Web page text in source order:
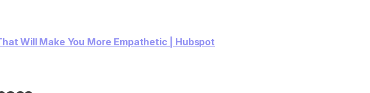
Will Make You More Empathetic | Hubspot